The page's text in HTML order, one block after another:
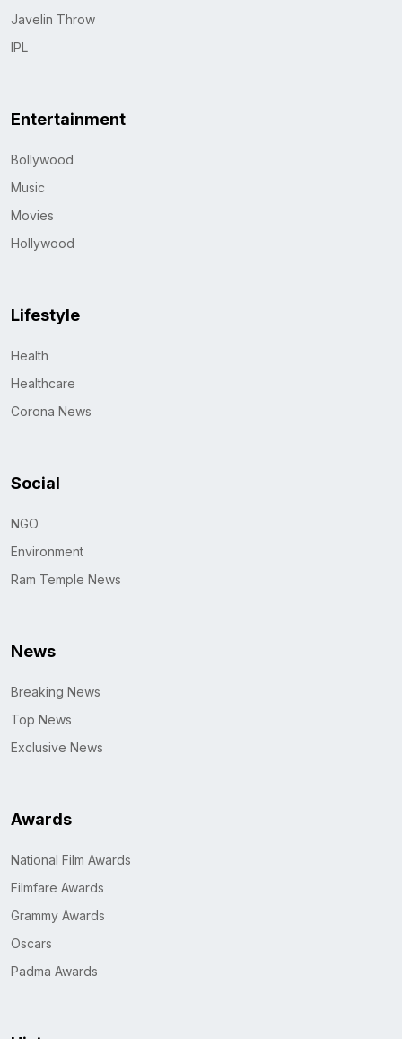
Javelin Throw
IPL
Entertainment
Bollywood
Music
Movies
Hollywood
Lifestyle
Health
Healthcare
Corona News
Social
NGO
Environment
Ram Temple News
News
Breaking News
Top News
Exclusive News
Awards
National Film Awards
Filmfare Awards
Grammy Awards
Oscars
Padma Awards